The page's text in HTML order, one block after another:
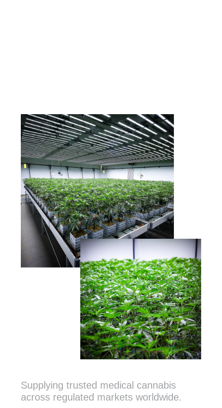
Supplying trusted medical cannabis
across regulated markets worldwide.